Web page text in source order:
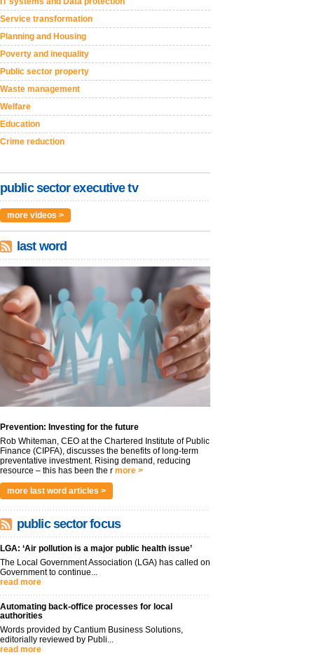
Service transformation
Planning and Housing
Poverty and inequality
Public sector property
Waste management
Welfare
Education
Crime reduction
public sector executive tv
more videos >
last word
Prevention: Investing for the future
Rob Whiteman, CEO at the Chartered Institute of Public
Finance (CIPFA), discusses the benefits of long-term
preventative investment. Rising demand, reducing
resource – this has been the r more >
more last word articles >
public sector focus
LGA: ‘Air pollution is a major public health issue’
The Local Government Association (LGA) has called on
Government to continue...
read more
Automating back-office processes for local
authorities
Words provided by Cantium Business Solutions,
editorially reviewed by Publi...
read more